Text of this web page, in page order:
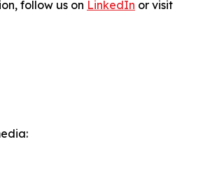
follow us on LinkedIn or visit